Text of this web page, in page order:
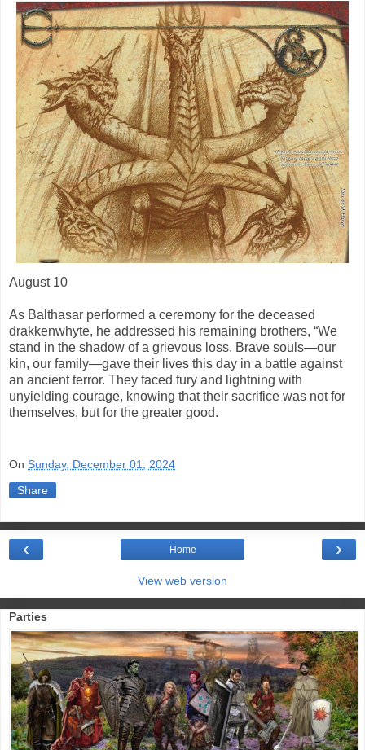
August 10
As Balthasar performed a ceremony for the deceased
drakkenwhyte, he addressed his remaining brothers, “We
stand in the shadow of a grievous loss. Brave souls—our
kin, our family—gave their lives this day in a battle against
an ancient terror. They faced fury and lightning with
unyielding courage, knowing that their sacrifice was not for
themselves, but for the greater good.
On Sunday, December 01, 2024
Share
›
‹ Home
View web version
Parties